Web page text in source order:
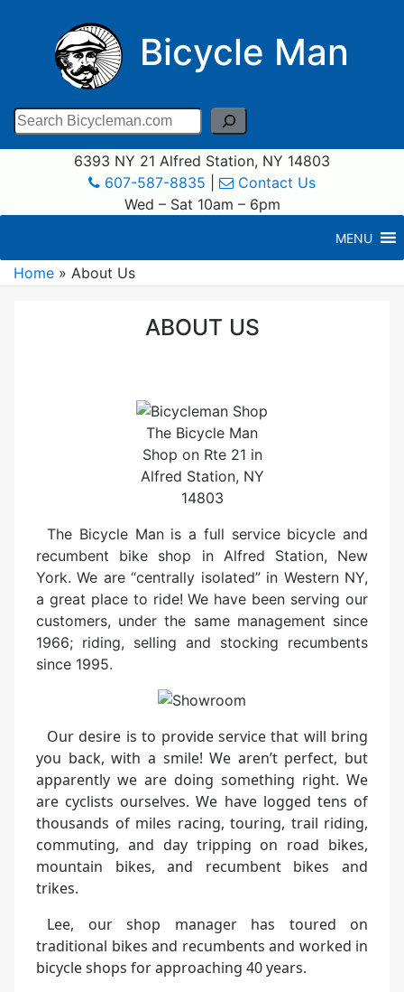
Bicycle Man
Search
6393 NY 21 Alfred Station, NY 14803
607-587-8835
Contact Us
Wed – Sat 10am – 6pm
MENU
Home » About Us
ABOUT US
The Bicycle Man
Shop on Rte 21 in
Alfred Station, NY
14803
The Bicycle Man is a full service bicycle and
recumbent bike shop in Alfred Station, New
York. We are “centrally isolated” in Western NY,
a great place to ride! We have been serving our
customers, under the same management since
1966; riding, selling and stocking recumbents
since 1995.
Our desire is to provide service that will bring
you back, with a smile! We aren’t perfect, but
apparently we are doing something right. We
are cyclists ourselves. We have logged tens of
thousands of miles racing, touring, trail riding,
commuting, and day tripping on road bikes,
mountain bikes, and recumbent bikes and
trikes.
Lee, our shop manager has toured on
traditional bikes and recumbents and worked in
bicycle shops for approaching 40 years.